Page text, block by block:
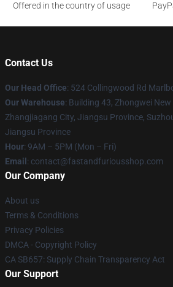
Offered in the country of usage
Contact Us
Our Head Office: 524 Collingwood Rd
Our Warehouse: Building 43, Zhongwei
Zhangjiagang City, Jiangsu Province,
Jiangsu Province
Hour: 9AM – 5PM (Mon – Fri)
Email : contact@fastandfuriousshop.com
Our Company
About us
Terms & Conditions
Privacy Policies
DMCA - Copyright Policy
CA SB657: Supply Chain Transparency Act
Our Support